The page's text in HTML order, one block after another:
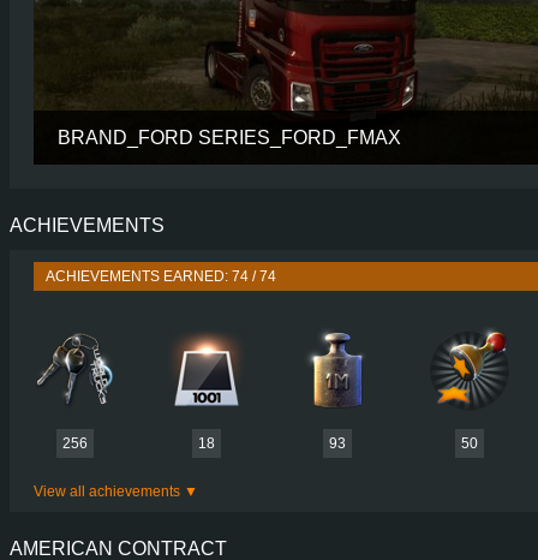
BRAND_FORD SERIES_FORD_FMAX
PERFORMANCE
ENGINE
SIMPLE
PLATES
ACHIEVEMENTS
ACHIEVEMENTS EARNED: 74 / 74
256 18 93 50
View all achievements
AMERICAN CONTRACT